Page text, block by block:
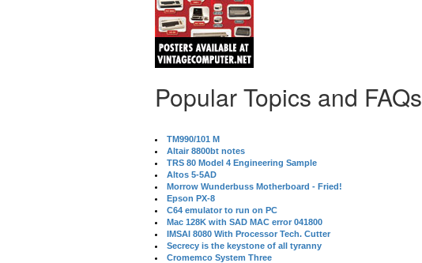
Popular Topics and FAQs
TM990/101 M
Altair 8800bt notes
TRS 80 Model 4 Engineering Sample
Altos 5-5AD
Morrow Wunderbuss Motherboard - Fried!
Epson PX-8
C64 emulator to run on PC
Mac 128K with SAD MAC error 041800
IMSAI 8080 With Processor Tech. Cutter
Secrecy is the keystone of all tyranny
Cromemco System Three